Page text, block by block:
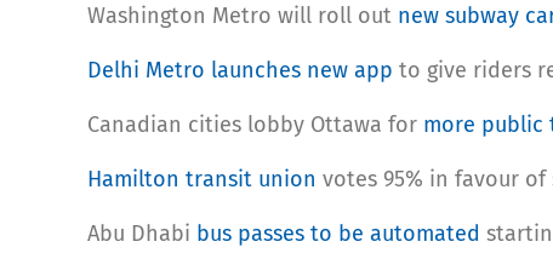
Washington Metro will roll out new subway
Delhi Metro launches new app to give riders
Canadian cities lobby Ottawa for more public
Hamilton transit union votes 95% in favour
Abu Dhabi bus passes to be automated